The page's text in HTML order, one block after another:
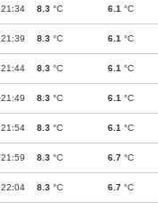
21:34 8.3 °C 6.1 °C
21:39 8.3 °C 6.1 °C
21:44 8.3 °C 6.1 °C
21:49 8.3 °C 6.1 °C
21:54 8.3 °C 6.1 °C
21:59 8.3 °C 6.7 °C
22:04 8.3 °C 6.7 °C